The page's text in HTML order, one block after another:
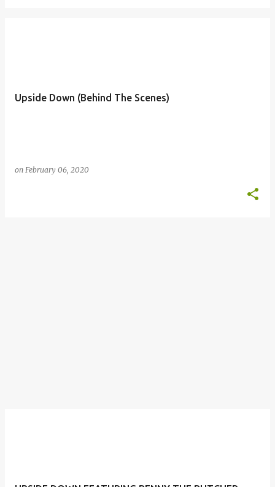
Upside Down (Behind The Scenes)
on February 06, 2020